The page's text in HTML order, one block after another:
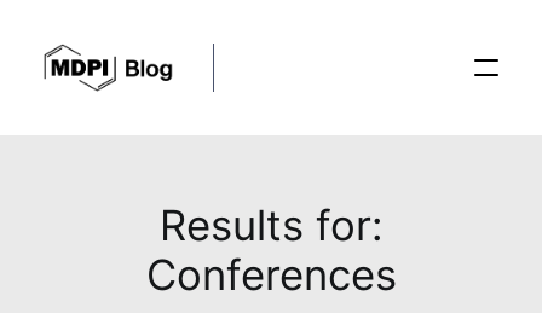
Conferences
Results for:
Conferences